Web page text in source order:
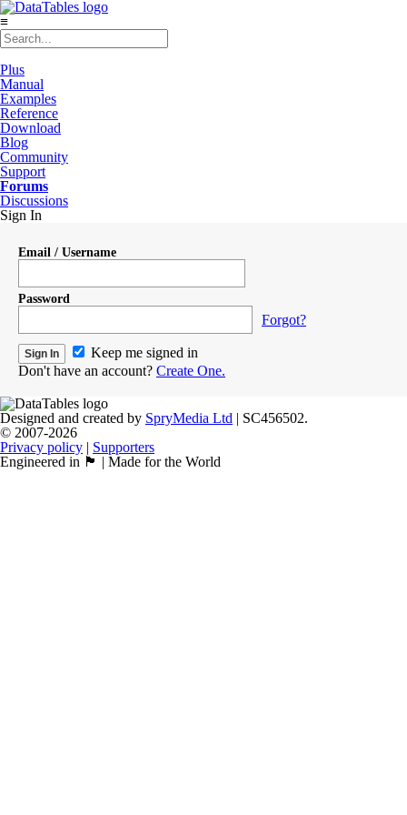
≡
Plus
Manual
Examples
Reference
Download
Blog
Community
Support
Forums
Discussions
Sign In
Email / Username
Password
Forgot?
Keep me signed in
Don't have an account? Create One.
Designed and created by SpryMedia Ltd | SC456502.
© 2007-2026
Privacy policy | Supporters
Engineered in 🏴󠁧󠁢󠁳󠁣󠁴󠁿 | Made for the World